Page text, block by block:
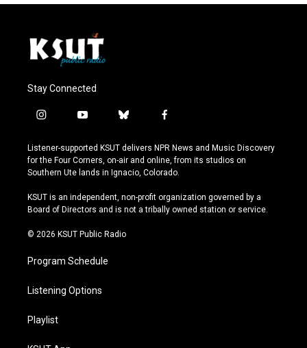
Stay Connected
i
s
t
a
r
a
y
u
t
u
e
b
u
e
s
y
f
c
e
b
o
k
Listener-supported KSUT delivers NPR News and Music Discovery
for the Four Corners, on-air and online, from its studios on
Southern Ute lands in Ignacio, Colorado.
KSUT is an independent, non-profit organization governed by a
Board of Directors and is not a tribally owned station or service.
© 2026 KSUT Public Radio
Program Schedule
Listening Options
Playlist